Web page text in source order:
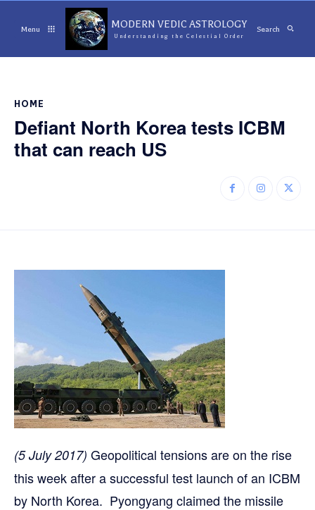
Menu MODERN VEDIC ASTROLOGY
Understanding the Celestial Order
Search
HOME
Defiant North Korea tests ICBM
that can reach US
(5 July 2017) Geopolitical tensions are on the rise
this week after a successful test launch of an ICBM
by North Korea. Pyongyang claimed the missile